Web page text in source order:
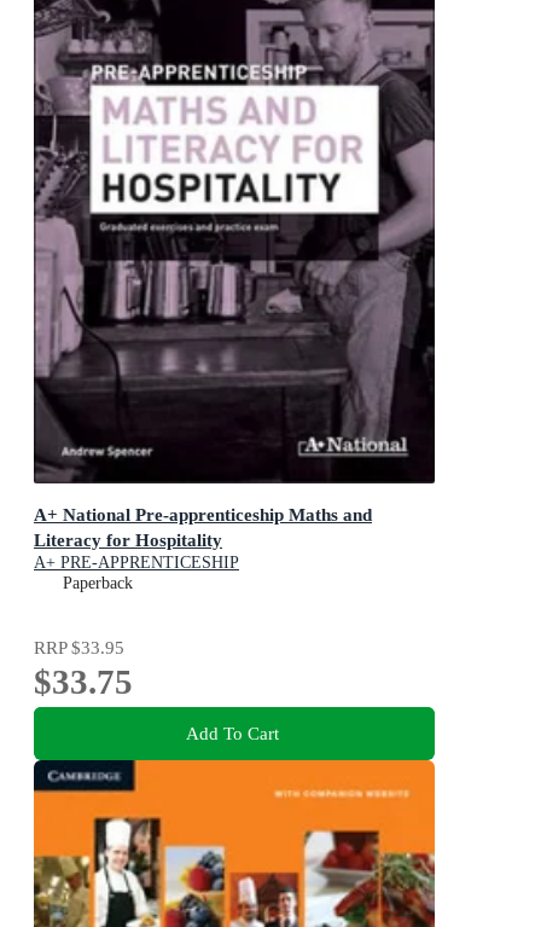
A+ National Pre-apprenticeship Maths and
Literacy for Hospitality
A+ PRE-APPRENTICESHIP
Paperback
RRP$33.95
$33.75
Add To Cart